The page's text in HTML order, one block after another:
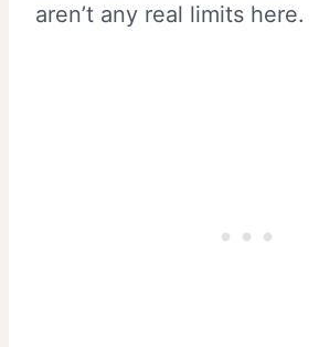
aren’t any real limits here.